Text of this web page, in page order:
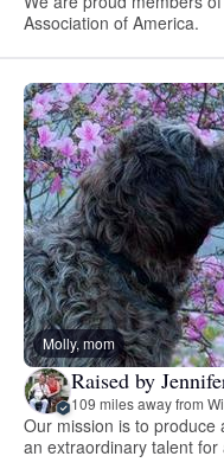
Association of America.
Molly, mom
Raised by
109 miles away from
Our mission is to produce
an extraordinary talent for